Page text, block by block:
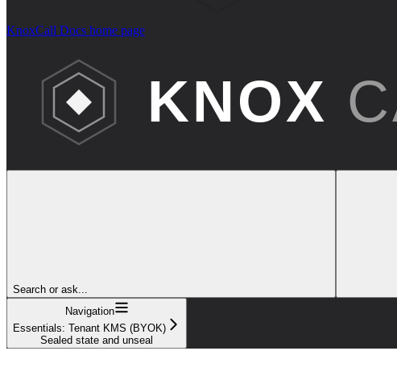
KnoxCall Docs home page
Search or ask...
Navigation
Essentials: Tenant KMS (BYOK)
Sealed state and unseal